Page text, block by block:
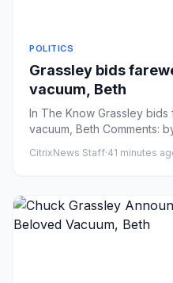
POLITICS
Grassley bids
vacuum, Beth
In The Know Grassley
vacuum, Beth Comments:
CitrixNews Staff·41 minutes